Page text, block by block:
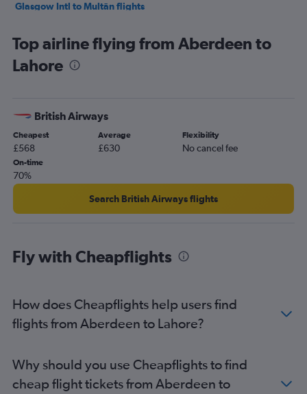
Glasgow Intl to Multān flights
Edinburgh to Peshawar flights
Glasgow Intl to Peshawar flights
Top airline flying from Aberdeen to
Lahore
British Airways
Cheapest
£568
Average
£630
Flexibility
No cancel fee
On-time
70%
Search British Airways flights
Fly with Cheapflights
How does Cheapflights help users find
flights from Aberdeen to Lahore?
Why should you use Cheapflights to find
cheap flight tickets from Aberdeen to